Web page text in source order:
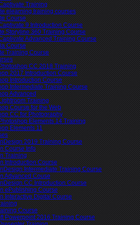
Training
elearning training courses
Course
9 Introduction Course
Storyline 360 Training Course
Advanced Training Course
Course
Training Course
CC 2018 Training
2017 Introduction Course
Introduction Course
Intermediate Training Course
Advanced
Training
Course for the Web
CC for Photography
Elements 14 Training
Elements 11
2019 Training Course
Course Info
Training
Introduction Course
Intermediate Training Course
Advanced Couse
CC Introduction Course
ePublishing Course
Interactive Digital Course
Course
Powerpoint 2016 Training Course